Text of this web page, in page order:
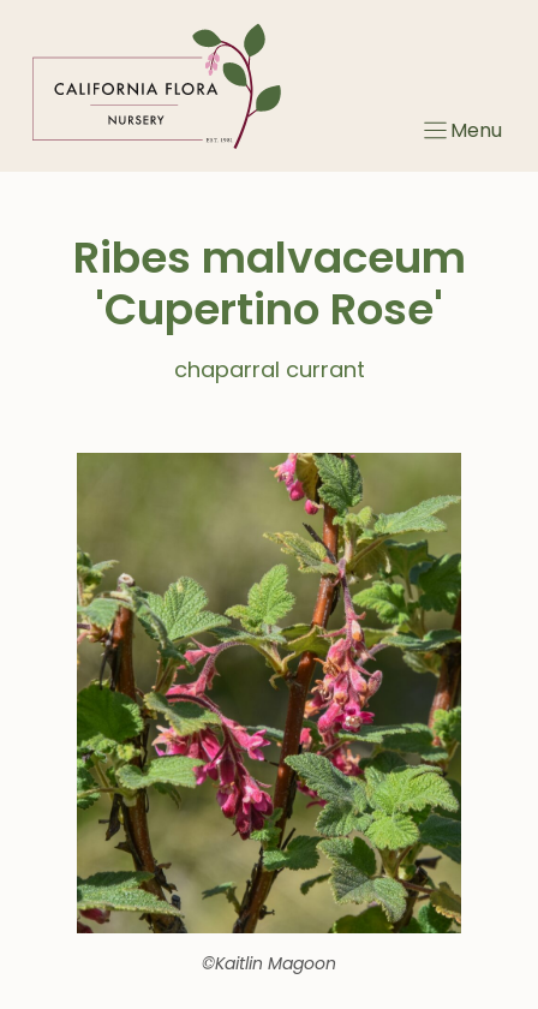
Menu
Ribes malvaceum
'Cupertino Rose'
chaparral currant
©Kaitlin Magoon